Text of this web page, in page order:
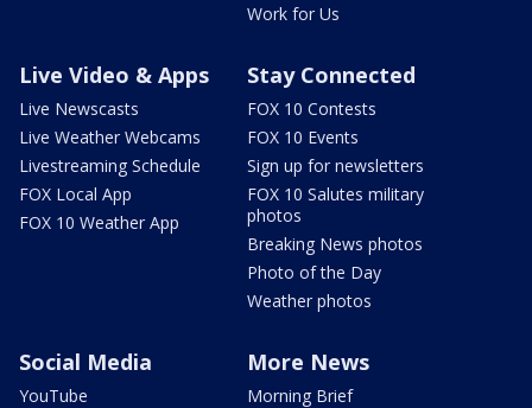
Work for Us
Live Video & Apps
Live Newscasts
Live Weather Webcams
Livestreaming Schedule
FOX Local App
FOX 10 Weather App
Stay Connected
FOX 10 Contests
FOX 10 Events
Sign up for newsletters
FOX 10 Salutes military
photos
Breaking News photos
Photo of the Day
Weather photos
Social Media
YouTube
More News
Morning Brief